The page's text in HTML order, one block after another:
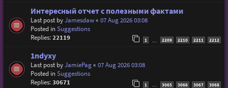
Интересный отчет с полезными фактами
Last post byJamesdaw« 07 Aug 2026 03:08
Posted inSuggestions
Replies:22119 1 2209 2210 2211 2212
1ndyxy
Last post byJamiePag« 07 Aug 2026 03:08
Posted inSuggestions
Replies:30671 1 3065 3066 3067 3068